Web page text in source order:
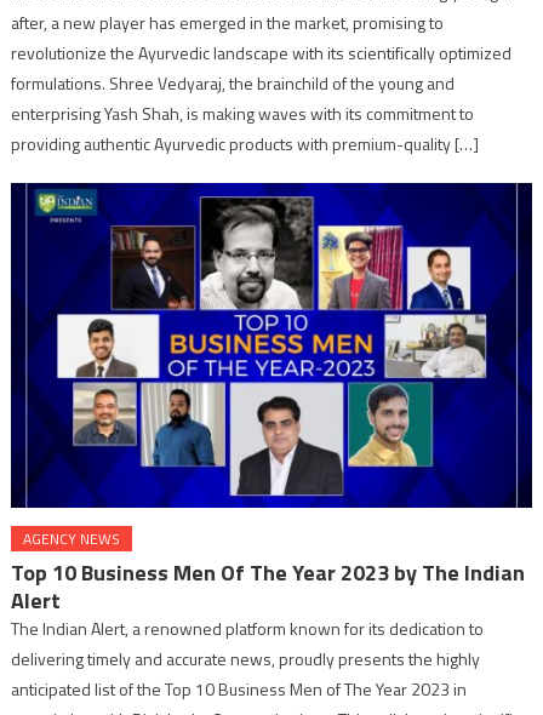
after, a new player has emerged in the market, promising to
revolutionize the Ayurvedic landscape with its scientifically optimized
formulations. Shree Vedyaraj, the brainchild of the young and
enterprising Yash Shah, is making waves with its commitment to
providing authentic Ayurvedic products with premium-quality […]
AGENCY NEWS
Top 10 Business Men Of The Year 2023 by The Indian
Alert
The Indian Alert, a renowned platform known for its dedication to
delivering timely and accurate news, proudly presents the highly
anticipated list of the Top 10 Business Men of The Year 2023 in